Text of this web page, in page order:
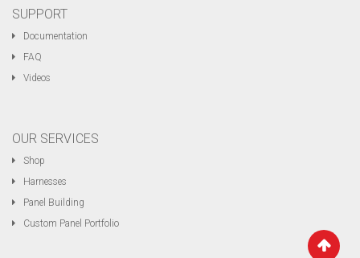
SUPPORT
Documentation
FAQ
Videos
OUR SERVICES
Shop
Harnesses
Panel Building
Custom Panel Portfolio